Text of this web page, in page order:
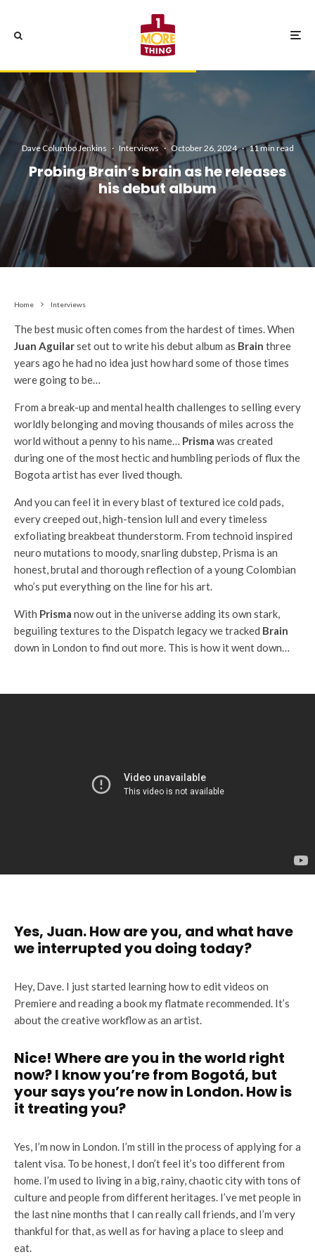
Dave Columbo Jenkins · Interviews · October 26, 2024 · 11 min read
Probing Brain’s brain as he releases
his debut album
Home Interviews
The best music often comes from the hardest of times. When
Juan Aguilarset out to write his debut album as Brain three
years ago he had no idea just how hard some of those times
were going to be…
From a break-up and mental health challenges to selling every
worldly belonging and moving thousands of miles across the
world without a penny to his name… Prisma was created
during one of the most hectic and humbling periods of flux the
Bogota artist has ever lived though.
And you can feel it in every blast of textured ice cold pads,
every creeped out, high-tension lull and every timeless
exfoliating breakbeat thunderstorm. From technoid inspired
neuro mutations to moody, snarling dubstep, Prisma is an
honest, brutal and thorough reflection of a young Colombian
who’s put everything on the line for his art.
With Prisma now out in the universe adding its own stark,
beguiling textures to the Dispatch legacy we tracked Brain
down in London to find out more. This is how it went down…
Yes, Juan. How are you, and what have
we interrupted you doing today?
Hey, Dave. I just started learning how to edit videos on
Premiere and reading a book my flatmate recommended. It’s
about the creative workflow as an artist.
Nice! Where are you in the world right
now? I know you’re from Bogotá, but
your says you’re now in London. How is
it treating you?
Yes, I’m now in London. I’m still in the process of applying for a
talent visa. To be honest, I don’t feel it’s too different from
home. I’m used to living in a big, rainy, chaotic city with tons of
culture and people from different heritages. I’ve met people in
the last nine months that I can really call friends, and I’m very
thankful for that, as well as for having a place to sleep and
eat.